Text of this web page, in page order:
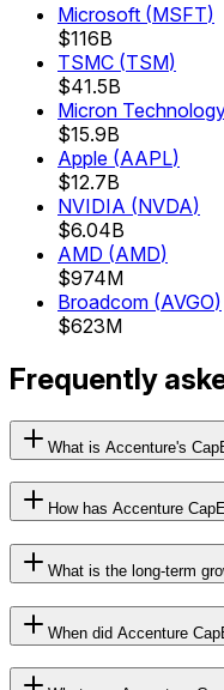
Microsoft (MSFT)
$116B
TSMC (TSM)
$41.5B
Micron
$15.9B
Apple (AAPL)
$12.7B
NVIDIA (NVDA)
$6.04B
AMD (AMD)
$974M
Broadcom (AVGO)
$623M
Frequently
What is Accenture's
How has Accenture
What is the long-term
When did Accenture